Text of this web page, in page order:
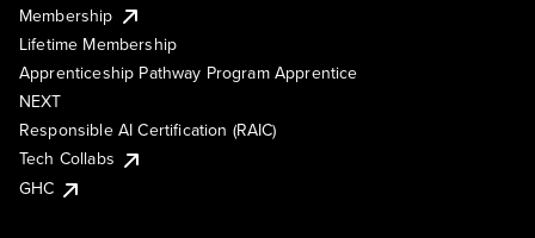
Membership
Lifetime Membership
Apprenticeship Pathway Program Apprentice
NEXT
Responsible AI Certification (RAIC)
Tech Collabs
GHC